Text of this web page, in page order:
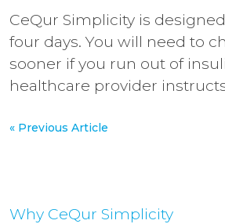
CeQur Simplicity is
four days. You will need to
sooner if you run out of
healthcare provider
« Previous Article
Why CeQur Simplicity